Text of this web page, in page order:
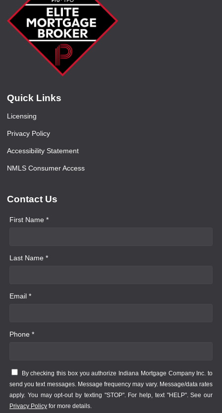
Quick Links
Licensing
Privacy Policy
Accessibility Statement
NMLS Consumer Access
Contact Us
First Name *
Last Name *
Email *
Phone *
By checking this box you authorize Indiana Mortgage Company Inc. to
send you text messages. Message frequency may vary. Message/data rates
apply. You may opt-out by texting "STOP". For help, text "HELP". See our
Privacy Policy for more details.